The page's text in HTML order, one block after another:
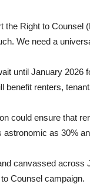
the Right to Counsel
We need a
until January 2026
benefit renters,
could ensure that
astronomic as 30%
canvassed
Counsel campaign.